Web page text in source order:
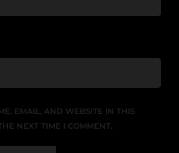
EMAIL, AND WEBSITE IN THIS
NEXT TIME I COMMENT.